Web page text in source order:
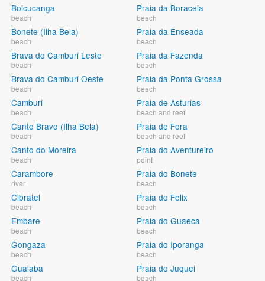
Boicucanga
beach
Bonete (Ilha Bela)
beach
Brava do Camburi Leste
beach
Brava do Camburi Oeste
beach
Camburi
beach
Canto Bravo (Ilha Bela)
beach
Canto do Moreira
beach
Carambore
river
Cibratel
beach
Embare
beach
Gongaza
beach
Guaiaba
beach
Praia da Boraceia
beach
Praia da Enseada
beach
Praia da Fazenda
beach
Praia da Ponta Grossa
beach
Praia de Asturias
beach and reef
Praia de Fora
beach and reef
Praia do Aventureiro
point
Praia do Bonete
beach
Praia do Felix
beach
Praia do Guaeca
beach
Praia do Iporanga
beach
Praia do Juquei
beach